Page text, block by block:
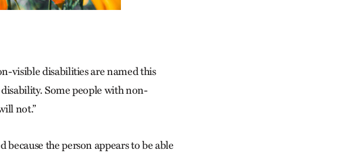
visible disabilities are named this
disability. Some people with non-
not.”
because the person appears to be able